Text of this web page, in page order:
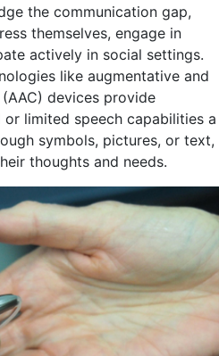
the communication gap,
themselves, engage in
actively in social settings.
like augmentative and
devices provide
limited speech capabilities a
symbols, pictures, or text,
thoughts and needs.